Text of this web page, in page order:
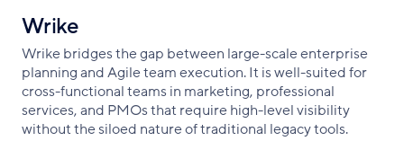
Wrike
Wrike bridges the gap between large-scale enterprise
planning and Agile team execution. It is well-suited for
cross-functional teams in marketing, professional
services, and PMOs that require high-level visibility
without the siloed nature of traditional legacy tools.